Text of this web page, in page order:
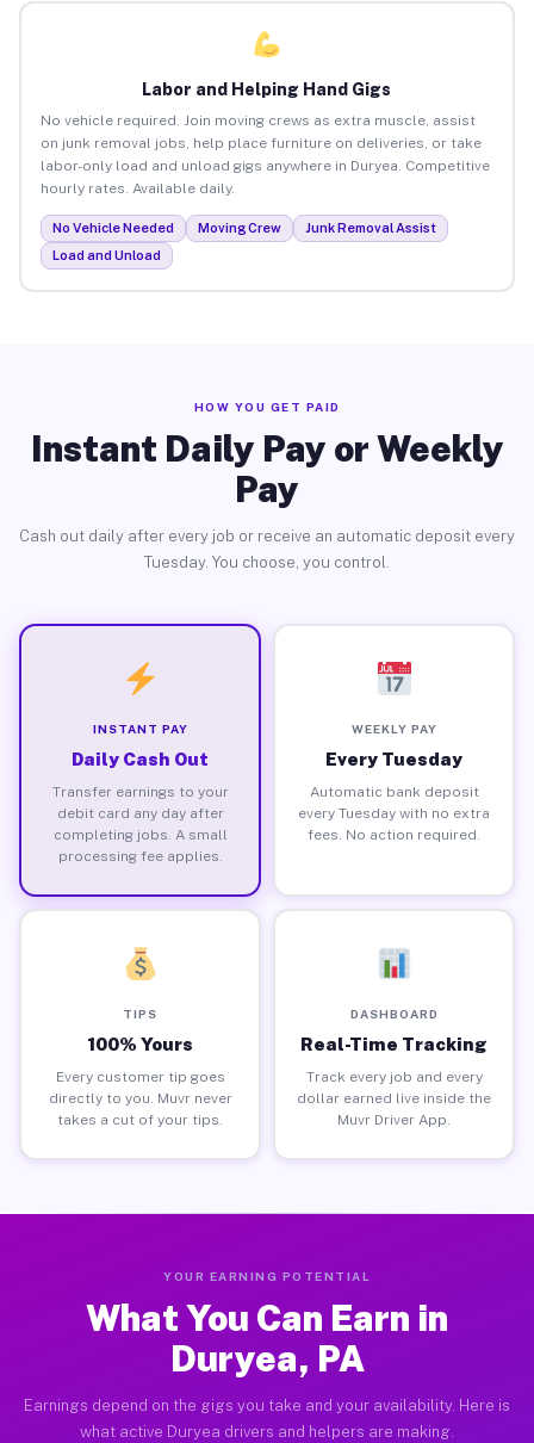
Labor and Helping Hand Gigs
No vehicle required. Join moving crews as extra muscle, assist
on junk removal jobs, help place furniture on deliveries, or take
labor-only load and unload gigs anywhere in Duryea. Competitive
hourly rates. Available daily.
No Vehicle Needed Moving Crew
Junk Removal Assist
Load and Unload
HOW YOU GET PAID
Instant Daily Pay or Weekly
Pay
Cash out daily after every job or receive an automatic deposit every
Tuesday. You choose, you control.
INSTANT PAY
Daily Cash Out
Transfer earnings to your
debit card any day after
completing jobs. A small
processing fee applies.
WEEKLY PAY
Every Tuesday
Automatic bank deposit
every Tuesday with no extra
fees. No action required.
TIPS
100% Yours
Every customer tip goes
directly to you. Muvr never
takes a cut of your tips.
DASHBOARD
Real-Time Tracking
Track every job and every
dollar earned live inside the
Muvr Driver App.
YOUR EARNING POTENTIAL
What You Can Earn in
Duryea, PA
Earnings depend on the gigs you take and your availability. Here is
what active Duryea drivers and helpers are making.